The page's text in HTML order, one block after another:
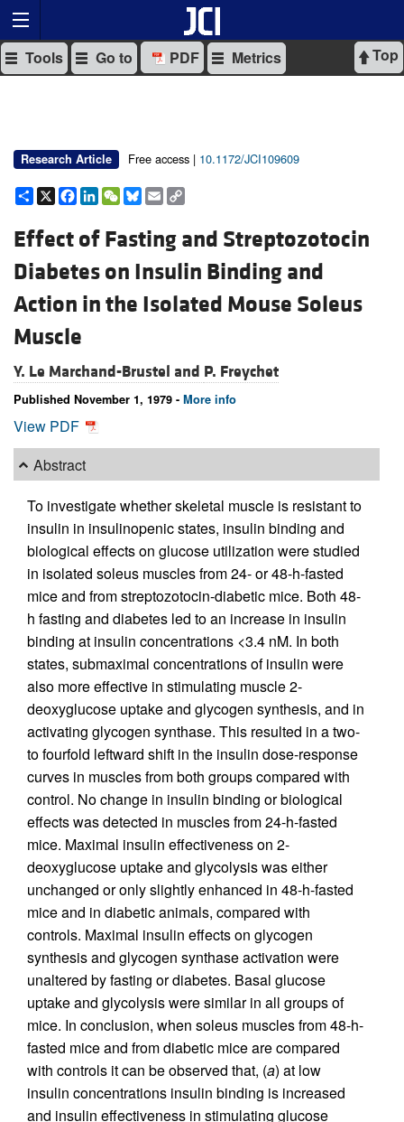
Top
Tools Go to PDF Metrics
Research Article Free access | 10.1172/JCI109609
Share
X Facebook
LinkedIn
WeChat
Bluesky
Email
Effect of Fasting and Streptozotocin
Diabetes on Insulin Binding and
Action in the Isolated Mouse Soleus
Muscle
Y. Le Marchand-Brustel and P. Freychet
Published November 1, 1979 - More info
View PDF
Abstract
To investigate whether skeletal muscle is resistant to
insulin in insulinopenic states, insulin binding and
biological effects on glucose utilization were studied
in isolated soleus muscles from 24- or 48-h-fasted
mice and from streptozotocin-diabetic mice. Both 48-
h fasting and diabetes led to an increase in insulin
binding at insulin concentrations <3.4 nM. In both
states, submaximal concentrations of insulin were
also more effective in stimulating muscle 2-
deoxyglucose uptake and glycogen synthesis, and in
activating glycogen synthase. This resulted in a two-
to fourfold leftward shift in the insulin dose-response
curves in muscles from both groups compared with
control. No change in insulin binding or biological
effects was detected in muscles from 24-h-fasted
mice. Maximal insulin effectiveness on 2-
deoxyglucose uptake and glycolysis was either
unchanged or only slightly enhanced in 48-h-fasted
mice and in diabetic animals, compared with
controls. Maximal insulin effects on glycogen
synthesis and glycogen synthase activation were
unaltered by fasting or diabetes. Basal glucose
uptake and glycolysis were similar in all groups of
mice. In conclusion, when soleus muscles from 48-h-
fasted mice and from diabetic mice are compared
with controls it can be observed that, (a) at low
insulin concentrations insulin binding is increased
and insulin effectiveness in stimulating glucose